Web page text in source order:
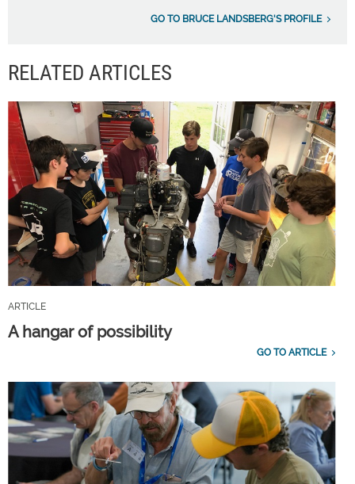
GO TO BRUCE LANDSBERG'S PROFILE
RELATED ARTICLES
ARTICLE
A hangar of possibility
GO TO ARTICLE